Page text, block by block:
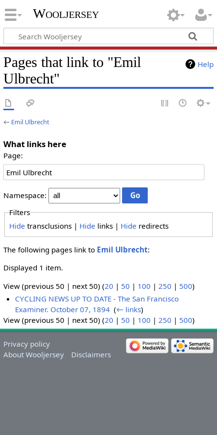
Wooljersey
Help
Pages that link to "Emil
Ulbrecht"
← Emil Ulbrecht
What links here
Page:
Namespace:
Filters
Hide transclusions | Hide links | Hide redirects
The following pages link to Emil Ulbrecht:
Displayed 1 item.
View (previous 50 | next 50) (20 | 50 | 100 | 250 | 500)
CYCLING NEWS UP TO DATE - The San Francisco
Examiner. October 07, 1894 ‎(← links)
View (previous 50 | next 50) (20 | 50 | 100 | 250 | 500)
Privacy policy
About Wooljersey
Disclaimers